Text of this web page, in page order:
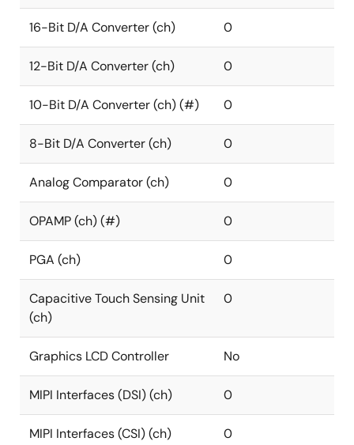
16-Bit D/A Converter (ch) 0
12-Bit D/A Converter (ch) 0
10-Bit D/A Converter (ch) (#) 0
8-Bit D/A Converter (ch) 0
Analog Comparator (ch) 0
OPAMP (ch) (#) 0
PGA (ch) 0
Capacitive Touch Sensing Unit
(ch)
0
Graphics LCD Controller No
MIPI Interfaces (DSI) (ch) 0
MIPI Interfaces (CSI) (ch) 0